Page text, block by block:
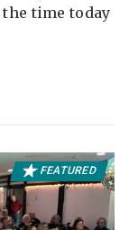
time today
FEATURED